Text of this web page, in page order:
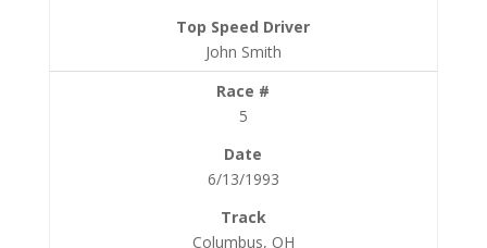
John Smith
5
6/13/1993
Columbus, OH